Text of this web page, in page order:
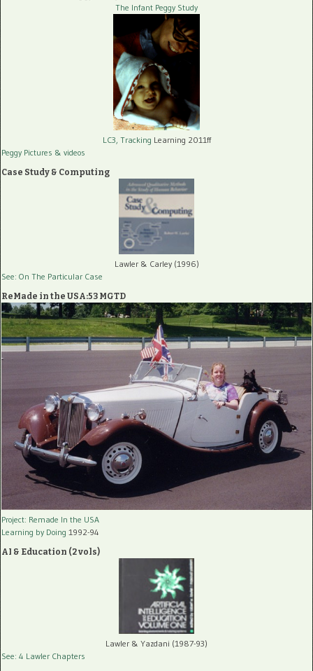
The Infant Peggy Study
LC3, Tracking Learning 2011ff
Peggy Pictures & videos
Case Study & Computing
Lawler & Carley (1996)
See: On The Particular Case
ReMade in the USA:53 MGTD
Project: Remade In the USA
Learning by Doing 1992-94
AI & Education (2 vols)
Lawler & Yazdani (1987-93)
See: 4 Lawler Chapters